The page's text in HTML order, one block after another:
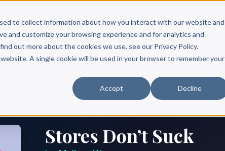
to collect information about how you interact with our website and
and customize your browsing experience and for analytics and
out more about the cookies we use, see our Privacy Policy.
A single cookie will be used in your browser to remember your
Accept Decline
Services Free Resources Books & Authors Pricing
Stores Don’t Suck